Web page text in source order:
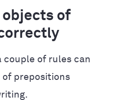
of
couple of rules can
of prepositions